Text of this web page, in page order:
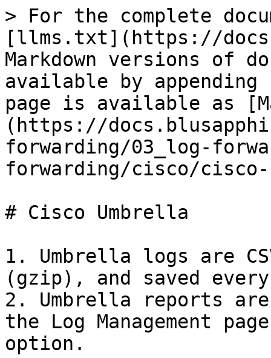
> For the complete
[llms.txt](https://
Markdown versions of
available by
page is available as
(https://
forwarding/03_log-
forwarding/cisco/
# Cisco Umbrella
1. Umbrella logs are
(gzip), and saved
2. Umbrella reports are
the Log Management
option.